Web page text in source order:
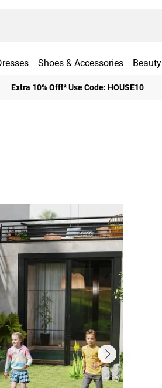
Shoes & Accessories Beauty
Extra 10% Off!* Use Code: HOUSE10